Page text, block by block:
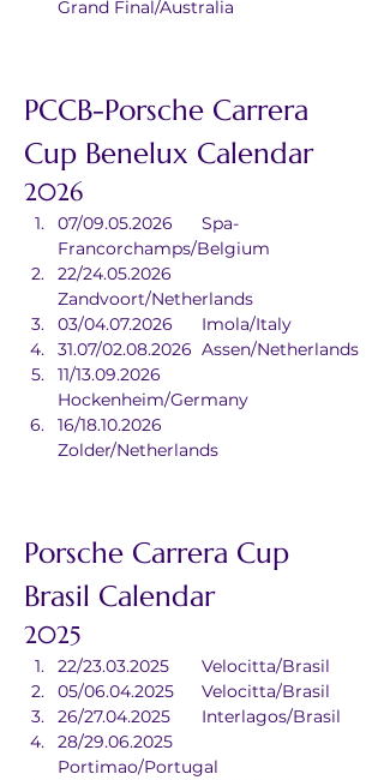
Grand Final/Australia
PCCB-Porsche Carrera
Cup Benelux Calendar
2026
07/09.05.2026	Spa-
Francorchamps/Belgium
22/24.05.2026
Zandvoort/Netherlands
03/04.07.2026	Imola/Italy
31.07/02.08.2026	Assen/Netherlands
11/13.09.2026
Hockenheim/Germany
16/18.10.2026
Zolder/Netherlands
Porsche Carrera Cup
Brasil Calendar
2025
22/23.03.2025	Velocitta/Brasil
05/06.04.2025	Velocitta/Brasil
26/27.04.2025	Interlagos/Brasil
28/29.06.2025
Portimao/Portugal